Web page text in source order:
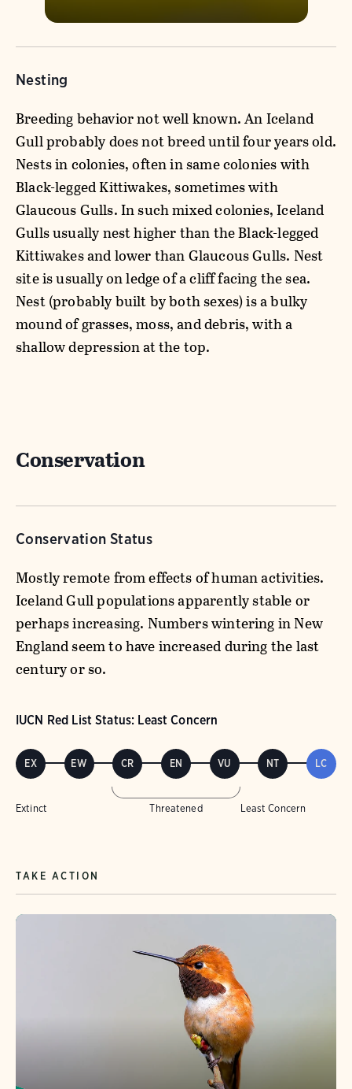
Nesting
Breeding behavior not well known. An Iceland
Gull probably does not breed until four years old.
Nests in colonies, often in same colonies with
Black-legged Kittiwakes, sometimes with
Glaucous Gulls. In such mixed colonies, Iceland
Gulls usually nest higher than the Black-legged
Kittiwakes and lower than Glaucous Gulls. Nest
site is usually on ledge of a cliff facing the sea.
Nest (probably built by both sexes) is a bulky
mound of grasses, moss, and debris, with a
shallow depression at the top.
Conservation
Conservation Status
Mostly remote from effects of human activities.
Iceland Gull populations apparently stable or
perhaps increasing. Numbers wintering in New
England seem to have increased during the last
century or so.
IUCN Red List Status: Least Concern
EX EW CR EN VU NT LC
Extinct Threatened Least Concern
TAKE ACTION